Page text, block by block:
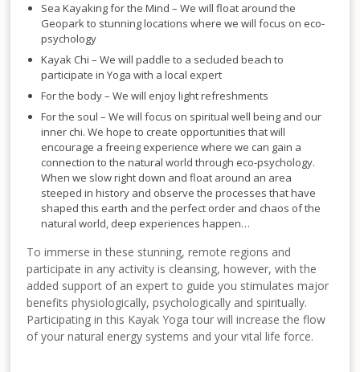
Sea Kayaking for the Mind – We will float around the
Geopark to stunning locations where we will focus on eco-
psychology
Kayak Chi – We will paddle to a secluded beach to
participate in Yoga with a local expert
For the body – We will enjoy light refreshments
For the soul – We will focus on spiritual well being and our
inner chi. We hope to create opportunities that will
encourage a freeing experience where we can gain a
connection to the natural world through eco-psychology.
When we slow right down and float around an area
steeped in history and observe the processes that have
shaped this earth and the perfect order and chaos of the
natural world, deep experiences happen…
To immerse in these stunning, remote regions and
participate in any activity is cleansing, however, with the
added support of an expert to guide you stimulates major
benefits physiologically, psychologically and spiritually.
Participating in this Kayak Yoga tour will increase the flow
of your natural energy systems and your vital life force.